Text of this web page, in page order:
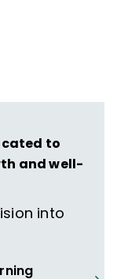
to
and well-
into